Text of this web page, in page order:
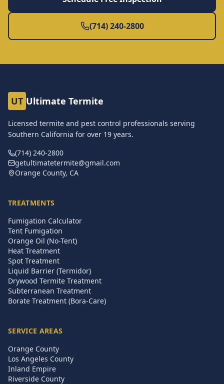
(714) 240-2800
UT Ultimate Termite
Licensed termite and pest control professionals serving
Southern California for over 19 years.
(714) 240-2800
getultimatetermite@gmail.com
Orange County, CA
TREATMENTS
Fumigation Calculator
Tent Fumigation
Orange Oil (No-Tent)
Heat Treatment
Spot Treatment
Liquid Barrier (Termidor)
Drywood Termite Treatment
Subterranean Treatment
Borate Treatment (Bora-Care)
SERVICE AREAS
Orange County
Los Angeles County
Inland Empire
Riverside County